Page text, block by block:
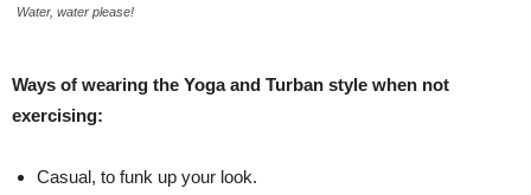
Water, water please!
Ways of wearing the Yoga and Turban style when not
exercising:
Casual, to funk up your look.